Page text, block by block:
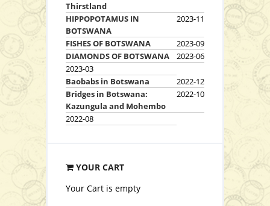
View Series
View Series
Thirstland
HIPPOPOTAMUS IN
BOTSWANA
2023-11
FISHES OF BOTSWANA
2023-09
DIAMONDS OF BOTSWANA
2023-06
2023-03
Baobabs in Botswana
2022-12
Bridges in Botswana:
Kazungula and Mohembo
2022-10
2022-08
YOUR CART
Your Cart is empty